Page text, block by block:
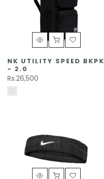
NK UTILITY SPEED BKPK
- 2.0
Rs.26,500